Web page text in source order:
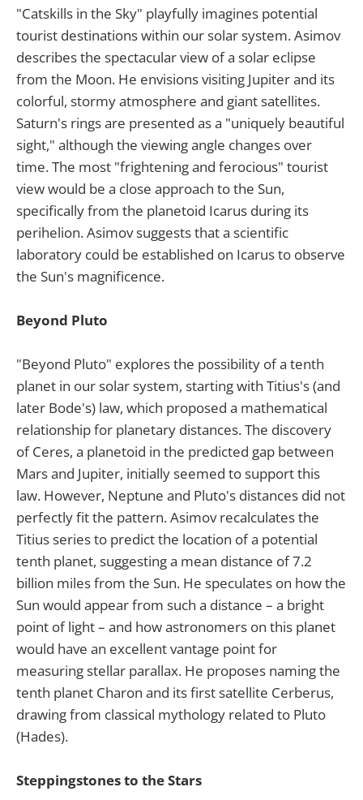
"Catskills in the Sky" playfully imagines potential
tourist destinations within our solar system. Asimov
describes the spectacular view of a solar eclipse
from the Moon. He envisions visiting Jupiter and its
colorful, stormy atmosphere and giant satellites.
Saturn's rings are presented as a "uniquely beautiful
sight," although the viewing angle changes over
time. The most "frightening and ferocious" tourist
view would be a close approach to the Sun,
specifically from the planetoid Icarus during its
perihelion. Asimov suggests that a scientific
laboratory could be established on Icarus to observe
the Sun's magnificence.
Beyond Pluto
"Beyond Pluto" explores the possibility of a tenth
planet in our solar system, starting with Titius's (and
later Bode's) law, which proposed a mathematical
relationship for planetary distances. The discovery
of Ceres, a planetoid in the predicted gap between
Mars and Jupiter, initially seemed to support this
law. However, Neptune and Pluto's distances did not
perfectly fit the pattern. Asimov recalculates the
Titius series to predict the location of a potential
tenth planet, suggesting a mean distance of 7.2
billion miles from the Sun. He speculates on how the
Sun would appear from such a distance – a bright
point of light – and how astronomers on this planet
would have an excellent vantage point for
measuring stellar parallax. He proposes naming the
tenth planet Charon and its first satellite Cerberus,
drawing from classical mythology related to Pluto
(Hades).
Steppingstones to the Stars